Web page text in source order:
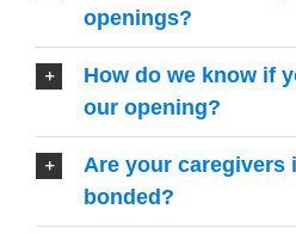
openings?
How do we know if
our opening?
Are your caregivers
bonded?